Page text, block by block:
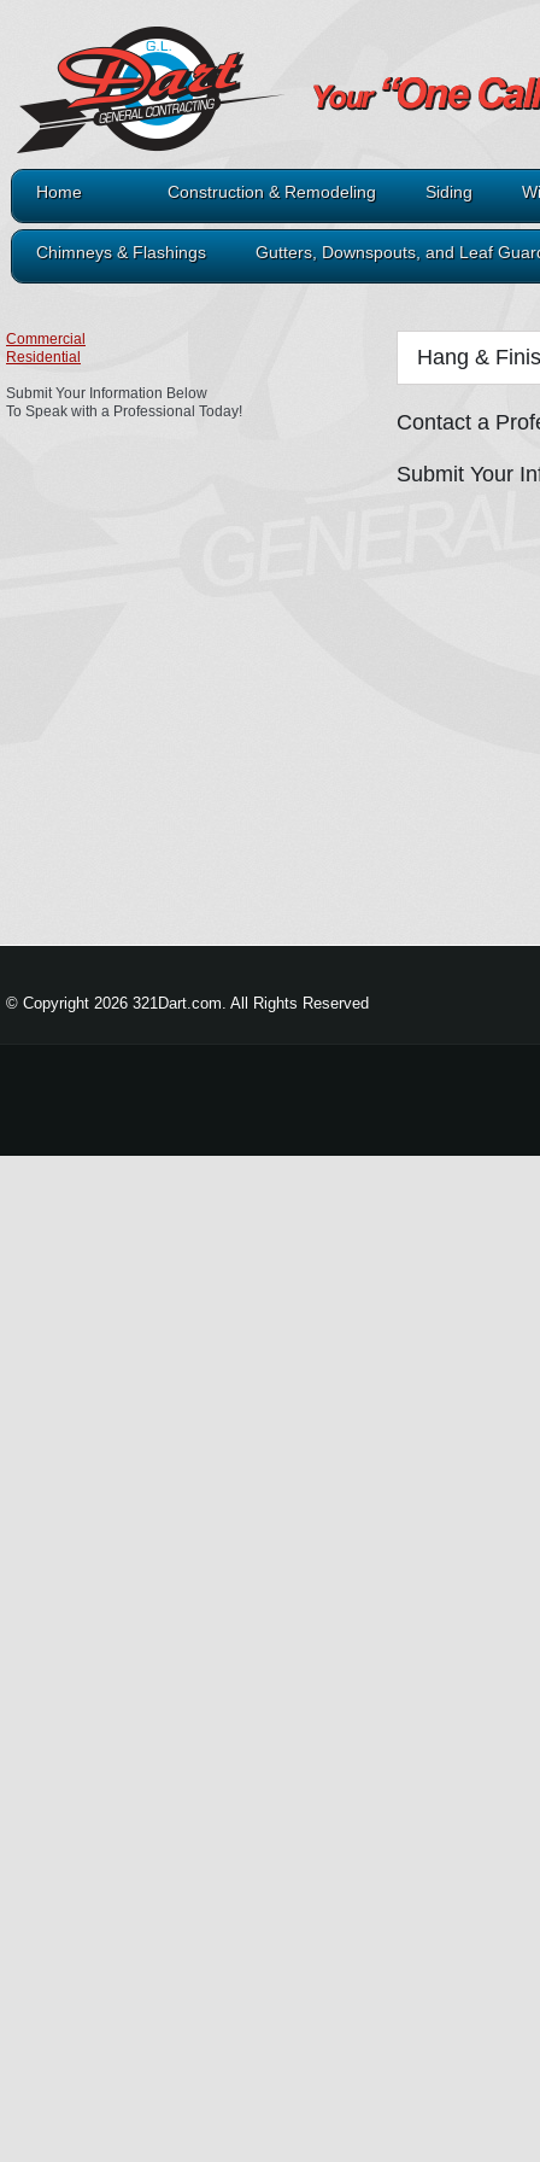
Home Construction & Remodeling Siding
Chimneys & Flashings Gutters, Downspouts, and Leaf
Hang &
Contact a
Submit Your
Commercial
Residential
Submit Your Information Below
To Speak with a Professional Today!
© Copyright 2026 321Dart.com. All Rights Reserved